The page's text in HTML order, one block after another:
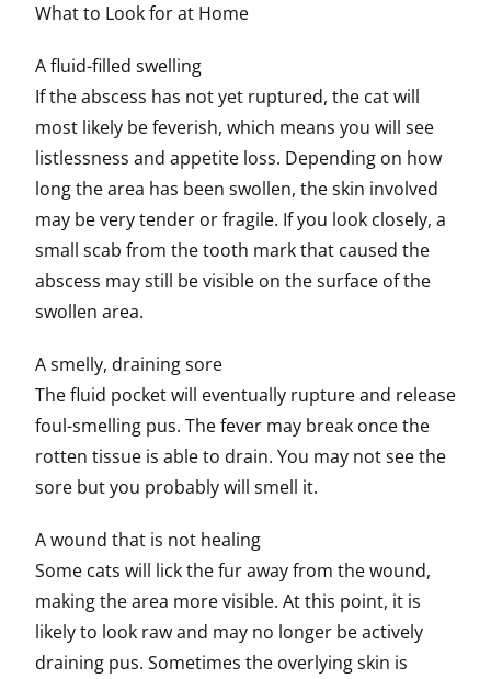
What to Look for at Home
A fluid-filled swelling
If the abscess has not yet ruptured, the cat will
most likely be feverish, which means you will see
listlessness and appetite loss. Depending on how
long the area has been swollen, the skin involved
may be very tender or fragile. If you look closely, a
small scab from the tooth mark that caused the
abscess may still be visible on the surface of the
swollen area.
A smelly, draining sore
The fluid pocket will eventually rupture and release
foul-smelling pus. The fever may break once the
rotten tissue is able to drain. You may not see the
sore but you probably will smell it.
A wound that is not healing
Some cats will lick the fur away from the wound,
making the area more visible. At this point, it is
likely to look raw and may no longer be actively
draining pus. Sometimes the overlying skin is